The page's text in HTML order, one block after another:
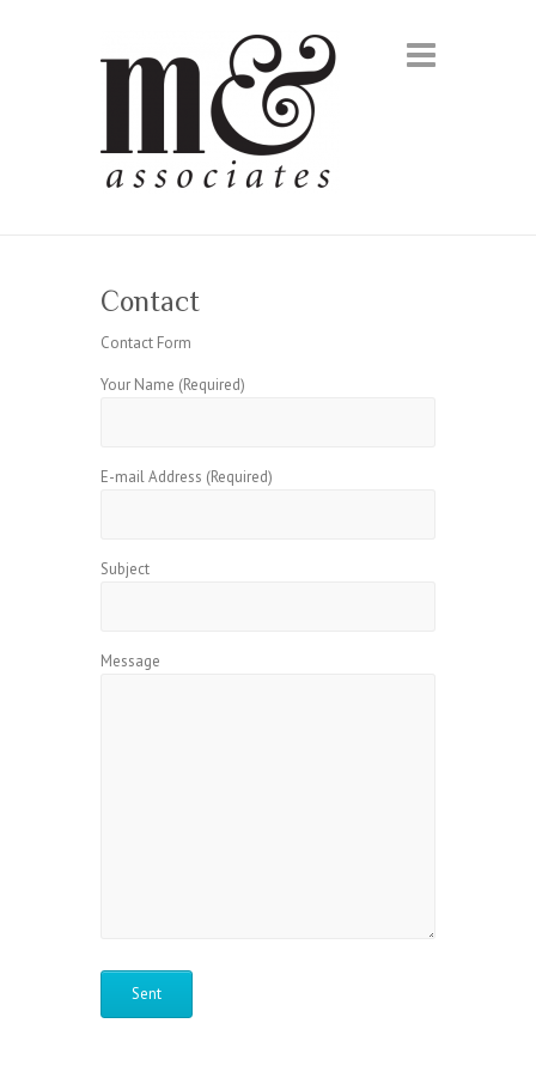
Contact
Contact Form
Your Name (Required)
E-mail Address (Required)
Subject
Message